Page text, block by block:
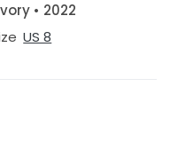
• 2022
US 8